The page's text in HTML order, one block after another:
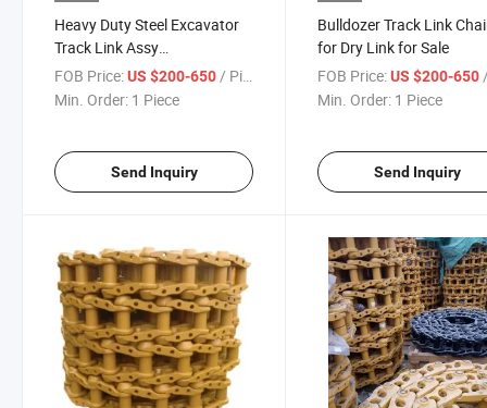
Heavy Duty Steel Excavator
Track Link Assy
Undercarriage Track Chains
Assembly
FOB Price:US $200-650/ Piece
Min. Order: 1 Piece
Send Inquiry
Bulldozer Track Link
for Dry Link for Sale
FOB Price: US $200-650 /
Min. Order: 1 Piece
Send Inquiry